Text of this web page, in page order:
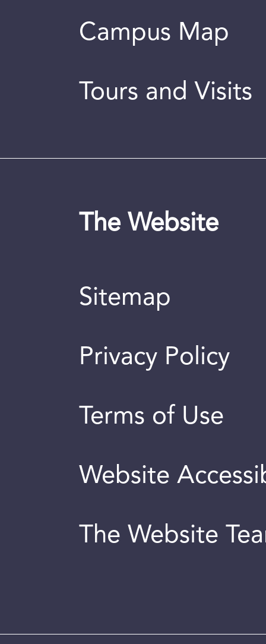
Campus Map
Tours and Visits
The Website
Sitemap
Privacy Policy
Terms of Use
Website
The Website